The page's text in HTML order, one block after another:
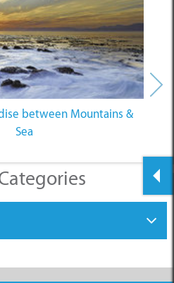
between Mountains &
Sea